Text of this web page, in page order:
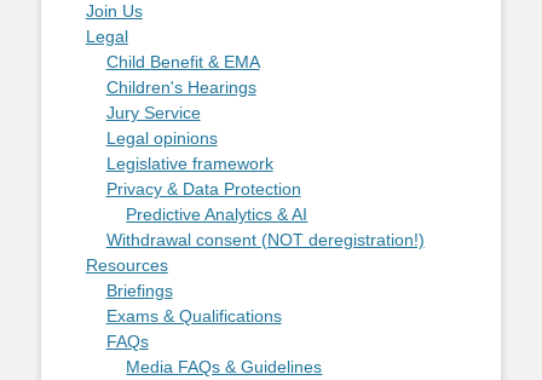
Join Us
Legal
Child Benefit & EMA
Children's Hearings
Jury Service
Legal opinions
Legislative framework
Privacy & Data Protection
Predictive Analytics & AI
Withdrawal consent (NOT deregistration!)
Resources
Briefings
Exams & Qualifications
FAQs
Media FAQs & Guidelines